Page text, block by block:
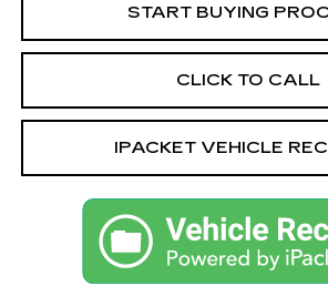
START BUYING
CLICK TO CALL
IPACKET VEHICLE